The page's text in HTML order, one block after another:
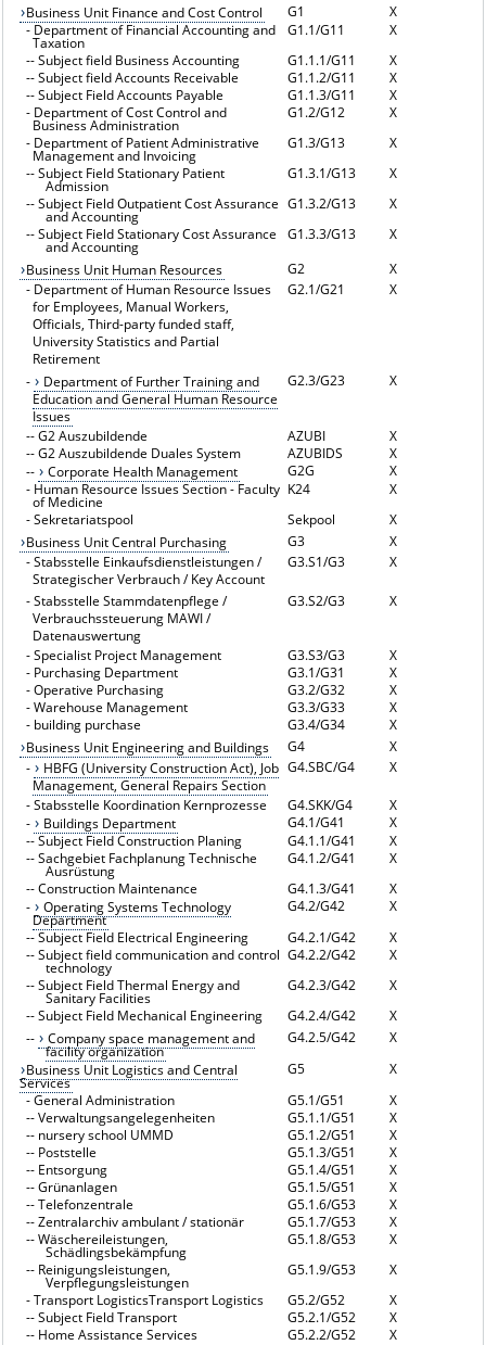
Business Unit Finance and Cost Control
G1
X
- Department of Financial Accounting and
Taxation
G1.1/G11
X
--Subject field Business Accounting G1.1.1/G11
X
--Subject field Accounts Receivable G1.1.2/G11
X
--Subject Field Accounts Payable G1.1.3/G11
X
- Department of Cost Control and
Business Administration
G1.2/G12
X
- Department of Patient Administrative
Management and Invoicing
G1.3/G13
X
--Subject Field Stationary Patient
Admission
G1.3.1/G13
X
--Subject Field Outpatient Cost Assurance
and Accounting
G1.3.2/G13
X
--Subject Field Stationary Cost Assurance
and Accounting
G1.3.3/G13
X
Business Unit Human Resources
G2
X
- Department of Human Resource Issues
for Employees, Manual Workers,
Officials, Third-party funded staff,
University Statistics and Partial
Retirement
G2.1/G21 X
-
Department of Further Training and
Education and General Human Resource
Issues
G2.3/G23 X
--G2 Auszubildende AZUBI
X
--G2 Auszubildende Duales System AZUBIDS
X
--
Corporate Health Management G2G
X
- Human Resource Issues Section - Faculty
of Medicine
K24
X
-Sekretariatspool Sekpool
X
Business Unit Central Purchasing
G3
X
-Stabsstelle Einkaufsdienstleistungen /
Strategischer Verbrauch / Key Account
G3.S1/G3 X
-Stabsstelle Stammdatenpflege /
Verbrauchssteuerung MAWI /
Datenauswertung
G3.S2/G3 X
-Specialist Project Management G3.S3/G3
X
- Purchasing Department G3.1/G31
X
-Operative Purchasing G3.2/G32
X
-Warehouse Management G3.3/G33
X
- building purchase G3.4/G34
X
Business Unit Engineering and Buildings
G4
X
-
HBFG (University Construction Act), Job
Management, General Repairs Section
G4.SBC/G4 X
-Stabsstelle Koordination Kernprozesse G4.SKK/G4
X
-
Buildings Department G4.1/G41
X
--Subject Field Construction Planing G4.1.1/G41
X
--Sachgebiet Fachplanung Technische
Ausrüstung
G4.1.2/G41
X
--Construction Maintenance G4.1.3/G41
X
-
Operating Systems Technology
Department
G4.2/G42
X
--Subject Field Electrical Engineering G4.2.1/G42
X
--Subject field communication and control
technology
G4.2.2/G42
X
--Subject Field Thermal Energy and
Sanitary Facilities
G4.2.3/G42
X
--Subject Field Mechanical Engineering G4.2.4/G42
X
--
Company space management and
facility organization
G4.2.5/G42
X
Business Unit Logistics and Central
Services
G5
X
-General Administration G5.1/G51
X
--Verwaltungsangelegenheiten G5.1.1/G51
X
-- nursery school UMMD G5.1.2/G51
X
-- Poststelle G5.1.3/G51
X
-- Entsorgung G5.1.4/G51
X
--Grünanlagen G5.1.5/G51
X
--Telefonzentrale G5.1.6/G53
X
--Zentralarchiv ambulant / stationär G5.1.7/G53
X
--Wäschereileistungen,
Schädlingsbekämpfung
G5.1.8/G53
X
-- Reinigungsleistungen,
Verpflegungsleistungen
G5.1.9/G53
X
-Transport LogisticsTransport Logistics G5.2/G52
X
--Subject Field Transport G5.2.1/G52
X
-- Home Assistance Services G5.2.2/G52
X